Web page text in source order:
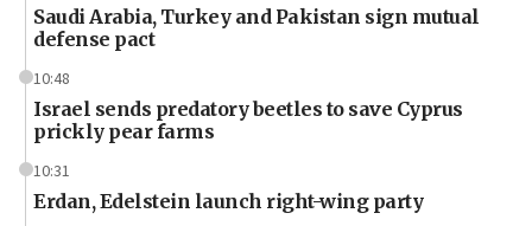
Saudi Arabia, Turkey and Pakistan sign mutual
defense pact
10:48
Israel sends predatory beetles to save Cyprus
prickly pear farms
10:31
Erdan, Edelstein launch right-wing party